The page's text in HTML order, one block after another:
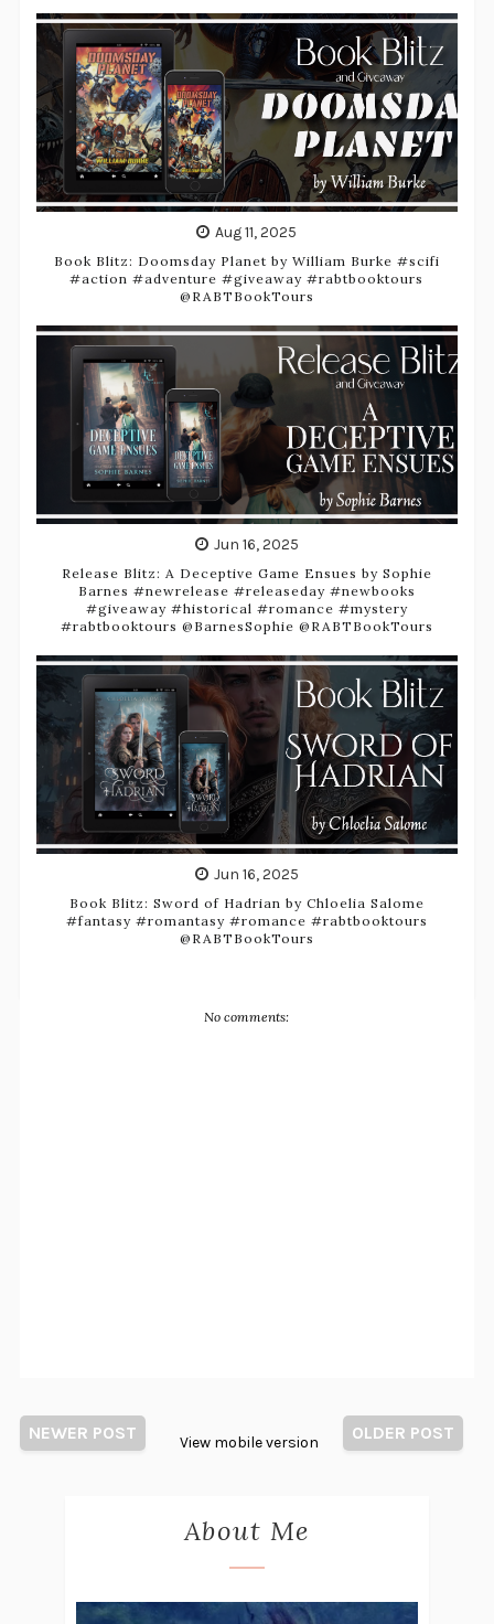
Aug 11, 2025
Book Blitz: Doomsday Planet by William Burke #scifi
#action #adventure #giveaway #rabtbooktours
@RABTBookTours
Jun 16, 2025
Release Blitz: A Deceptive Game Ensues by Sophie
Barnes #newrelease #releaseday #newbooks
#giveaway #historical #romance #mystery
#rabtbooktours @BarnesSophie @RABTBookTours
Jun 16, 2025
Book Blitz: Sword of Hadrian by Chloelia Salome
#fantasy #romantasy #romance #rabtbooktours
@RABTBookTours
No comments:
NEWER POST OLDER POST
View mobile version
About Me